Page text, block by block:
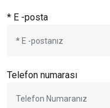
* E -posta
Telefon numarası